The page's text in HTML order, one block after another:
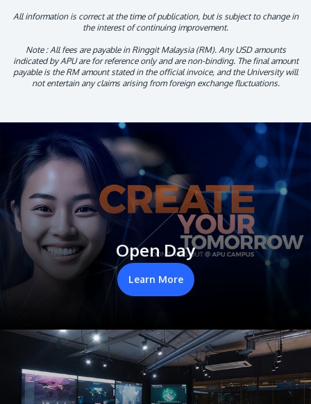
All information is correct at the time of publication, but is subject to change in
the interest of continuing improvement.
Note : All fees are payable in Ringgit Malaysia (RM). Any USD amounts
indicated by APU are for reference only and are non-binding. The final amount
payable is the RM amount stated in the official invoice, and the University will
not entertain any claims arising from foreign exchange fluctuations.
Open Day
Learn More